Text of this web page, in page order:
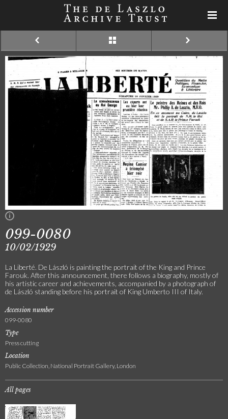
099-0080
10/02/1929
La Liberté. De László is painting the portrait of the King and Prince
Farouk. After this announcement, there follows a biography, mostly of
his artistic career and achievements, accompanied by a photograph of
de László standing before his portrait of King Umberto III of Italy.
Accession number
099-0080
Type
Press cutting
Location
Public Collection, National Portrait Gallery, London
All pages